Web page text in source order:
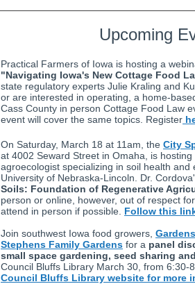
Upcoming
Practical Farmers of Iowa is hosting a
"Navigating Iowa's New Cottage Food
state regulatory experts Julie Kraling and
or are interested in operating, a home-
Cass County in person Cottage Food Law
event will cover the same topics. Register
On Saturday, March 18 at 11am, the City
at 4002 Seward Street in Omaha, is
agroecologist specializing in soil health
University of Nebraska-Lincoln. Dr.
Soils: Foundation of Regenerative
person or online, however, out of respect
attend in person if possible. Follow this
Join southwest Iowa food growers,
Stephens Family Gardens for a panel
small space gardening, seed sharing
Council Bluffs Library March 30, from 6:30-
Council Bluffs Library website for more